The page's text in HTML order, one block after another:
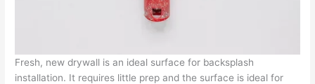
Fresh, new drywall is an ideal surface for backsplash
installation. It requires little prep and the surface is ideal for